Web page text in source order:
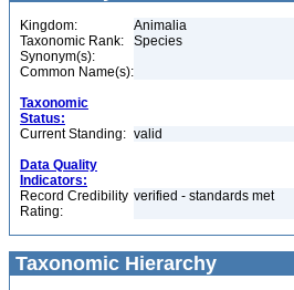
Kingdom:
Animalia
Taxonomic Rank:
Species
Synonym(s):
Common Name(s):
Taxonomic
Status:
Current Standing: valid
Data Quality
Indicators:
Record Credibility
Rating:
verified - standards met
Taxonomic Hierarchy